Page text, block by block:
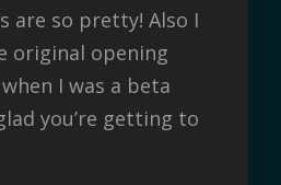
are so pretty! Also I
original opening
I was a beta
you’re getting to